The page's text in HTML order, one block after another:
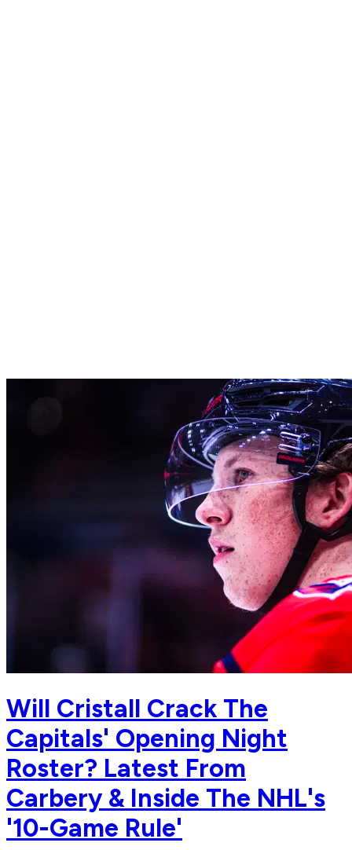
Will Cristall Crack The
Capitals' Opening Night
Roster? Latest From
Carbery & Inside The NHL's
'10-Game Rule'